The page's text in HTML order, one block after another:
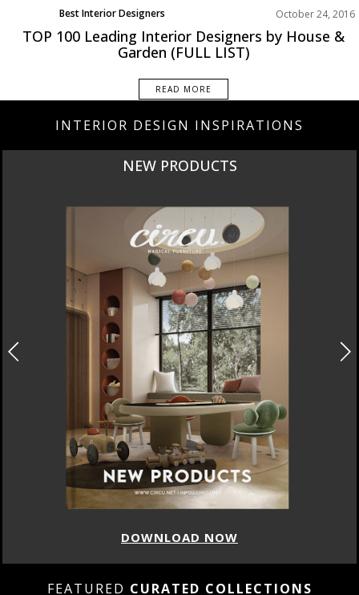
Best Interior Designers October 24, 2016
TOP 100 Leading Interior Designers by House &
Garden (FULL LIST)
READ MORE
INTERIOR DESIGN INSPIRATIONS
NEW PRODUCTS
DOWNLOAD NOW
FEATURED CURATED COLLECTIONS